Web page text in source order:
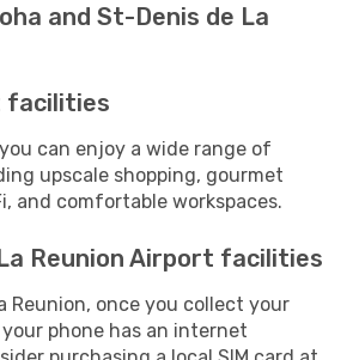
and St-Denis de La
facilities
can enjoy a wide range of
upscale shopping, gourmet
and comfortable workspaces.
Reunion Airport facilities
Reunion, once you collect your
phone has an internet